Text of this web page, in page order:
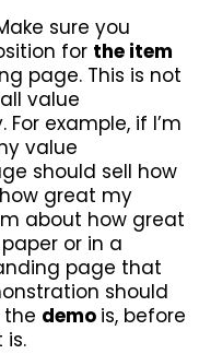
sure you
for the item
page. This is not
value
example, if I’m
value
should sell how
great my
about how great
or in a
page that
should
demo is, before
is.